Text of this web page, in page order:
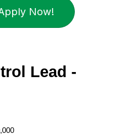
Now!
Lead -